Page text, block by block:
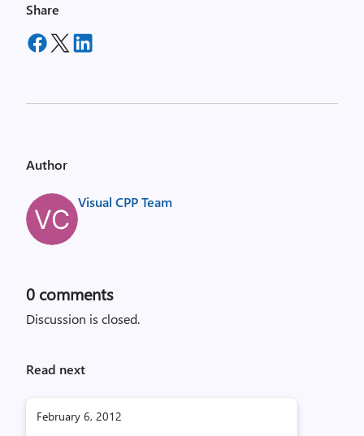
Share
Author
Visual CPP Team
0 comments
Discussion is closed.
Read next
February 6, 2012